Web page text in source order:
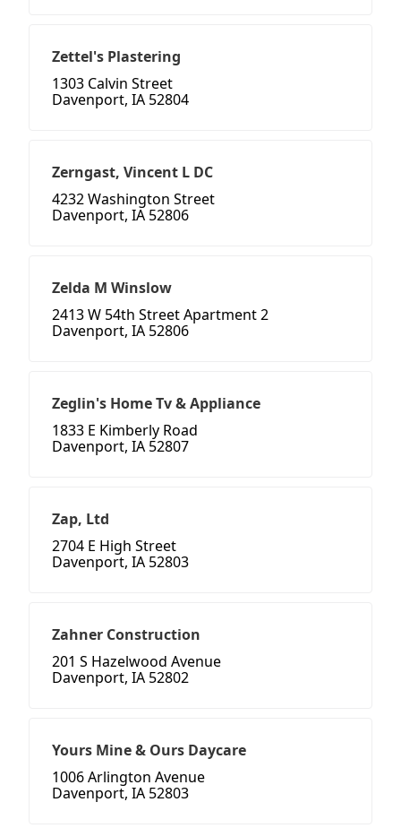
Zettel's Plastering
1303 Calvin Street
Davenport, IA 52804
Zerngast, Vincent L DC
4232 Washington Street
Davenport, IA 52806
Zelda M Winslow
2413 W 54th Street Apartment 2
Davenport, IA 52806
Zeglin's Home Tv & Appliance
1833 E Kimberly Road
Davenport, IA 52807
Zap, Ltd
2704 E High Street
Davenport, IA 52803
Zahner Construction
201 S Hazelwood Avenue
Davenport, IA 52802
Yours Mine & Ours Daycare
1006 Arlington Avenue
Davenport, IA 52803